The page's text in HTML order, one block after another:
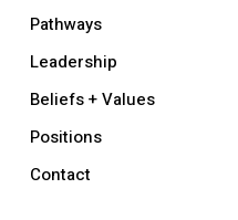
Pathways
Leadership
Beliefs + Values
Positions
Contact